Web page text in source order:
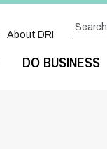
DO BUSINESS
About DRI
Search